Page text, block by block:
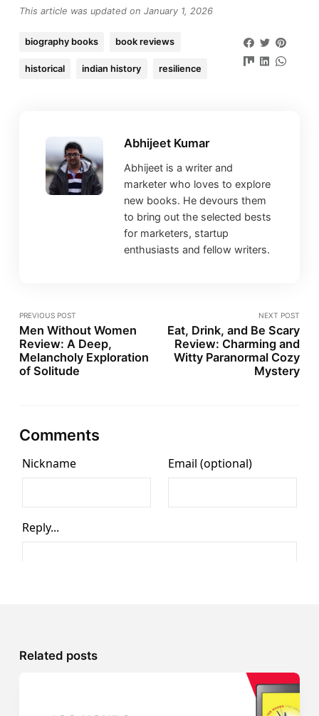
This article was updated on January 1, 2026
biography books book reviews
historical indian history resilience
Abhijeet Kumar
Abhijeet is a writer and
marketer who loves to explore
new books. He devours them
to bring out the selected bests
for marketers, startup
enthusiasts and fellow writers.
PREVIOUS POST
Men Without Women
Review: A Deep,
Melancholy Exploration
of Solitude
NEXT POST
Eat, Drink, and Be Scary
Review: Charming and
Witty Paranormal Cozy
Mystery
Comments
Related posts